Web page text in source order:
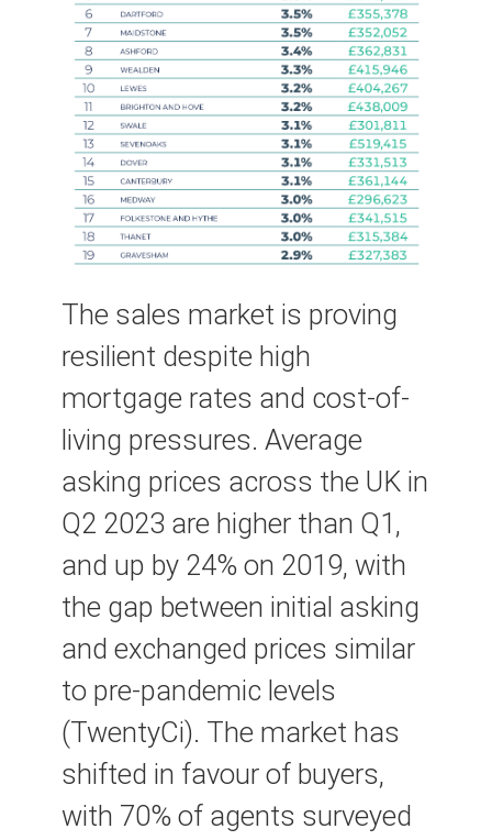
The sales market is proving
resilient despite high
mortgage rates and cost-of-
living pressures. Average
asking prices across the UK in
Q2 2023 are higher than Q1,
and up by 24% on 2019, with
the gap between initial asking
and exchanged prices similar
to pre-pandemic levels
(TwentyCi). The market has
shifted in favour of buyers,
with 70% of agents surveyed